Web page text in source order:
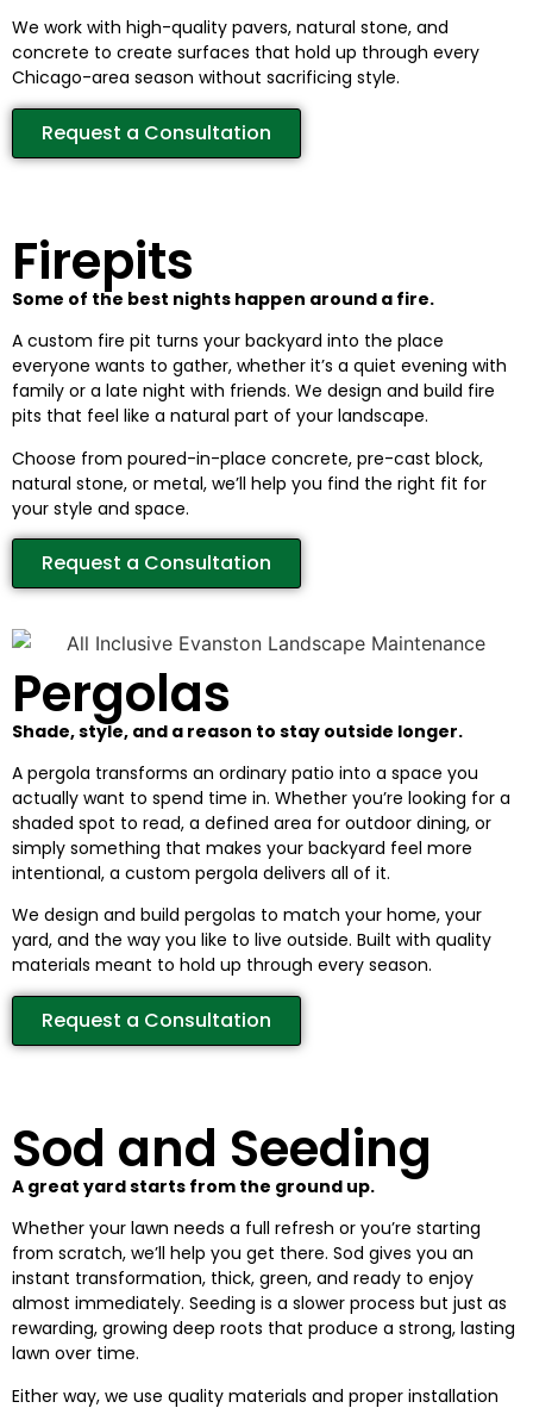
We work with high-quality pavers, natural stone, and
concrete to create surfaces that hold up through every
Chicago-area season without sacrificing style.
Request a Consultation
Firepits
Some of the best nights happen around a fire.
A custom fire pit turns your backyard into the place
everyone wants to gather, whether it’s a quiet evening with
family or a late night with friends. We design and build fire
pits that feel like a natural part of your landscape.
Choose from poured-in-place concrete, pre-cast block,
natural stone, or metal, we’ll help you find the right fit for
your style and space.
Request a Consultation
Pergolas
Shade, style, and a reason to stay outside longer.
A pergola transforms an ordinary patio into a space you
actually want to spend time in. Whether you’re looking for a
shaded spot to read, a defined area for outdoor dining, or
simply something that makes your backyard feel more
intentional, a custom pergola delivers all of it.
We design and build pergolas to match your home, your
yard, and the way you like to live outside. Built with quality
materials meant to hold up through every season.
Request a Consultation
Sod and Seeding
A great yard starts from the ground up.
Whether your lawn needs a full refresh or you’re starting
from scratch, we’ll help you get there. Sod gives you an
instant transformation, thick, green, and ready to enjoy
almost immediately. Seeding is a slower process but just as
rewarding, growing deep roots that produce a strong, lasting
lawn over time.
Either way, we use quality materials and proper installation